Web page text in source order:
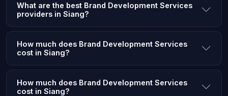
What are the best Brand Development Services
providers in Siang?
How much does Brand Development Services
cost in Siang?
How much does Brand Development Services
cost in Siang?